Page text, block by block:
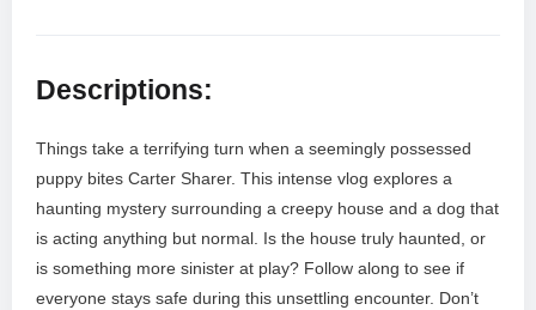
Descriptions:
Things take a terrifying turn when a seemingly possessed
puppy bites Carter Sharer. This intense vlog explores a
haunting mystery surrounding a creepy house and a dog that
is acting anything but normal. Is the house truly haunted, or
is something more sinister at play? Follow along to see if
everyone stays safe during this unsettling encounter. Don’t